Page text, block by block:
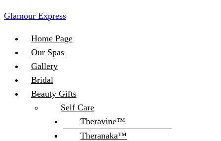
Glamour Express
Menu
Home Page
Our Spas
Gallery
Bridal
Beauty Gifts
Self Care
Theravine™
Theranaka™